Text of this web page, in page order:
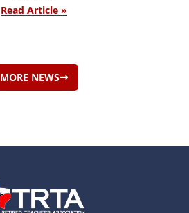
Read Article »
MORE NEWS